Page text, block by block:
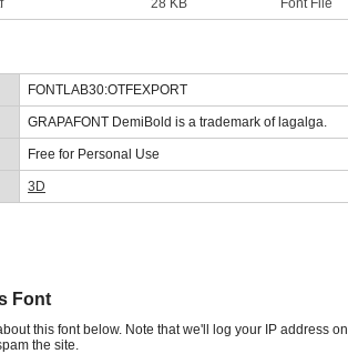
28 KB Font File
FONTLAB30:OTFEXPORT
GRAPAFONT DemiBold is a trademark of lagalga.
Free for Personal Use
3D
Font
this font below. Note that we'll log your IP address
the site.